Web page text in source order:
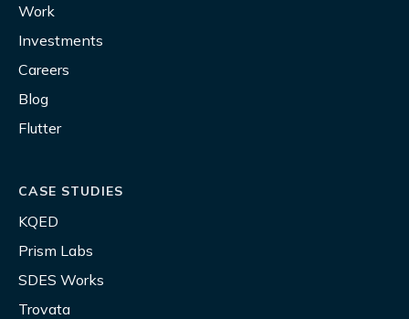
Work
Investments
Careers
Blog
Flutter
CASE STUDIES
KQED
Prism Labs
SDES Works
Trovata